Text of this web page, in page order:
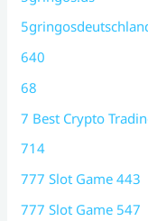
640
68
7 Best Crypto
714
777 Slot Game 443
777 Slot Game 547